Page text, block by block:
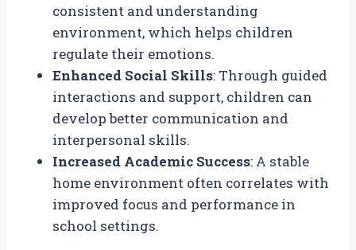
consistent and understanding
environment, which helps children
regulate their emotions.
Enhanced Social Skills: Through guided
interactions and support, children can
develop better communication and
interpersonal skills.
Increased Academic Success: A stable
home environment often correlates with
improved focus and performance in
school settings.